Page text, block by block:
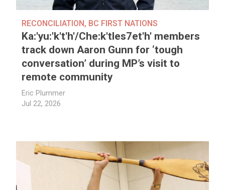
RECONCILIATION, BC FIRST NATIONS
Ka:'yu:'k't'h'/Che:k'tles7et'h' members
track down Aaron Gunn for ‘tough
conversation’ during MP’s visit to
remote community
Eric Plummer
Jul 22, 2026